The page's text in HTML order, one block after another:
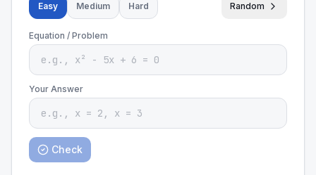
Easy Medium Hard Random
Equation / Problem
Your Answer
Check